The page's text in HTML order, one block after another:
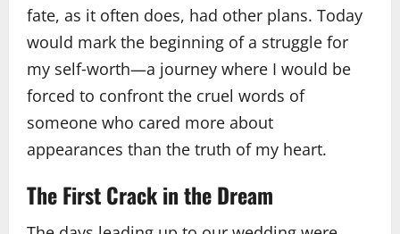
fate, as it often does, had other plans. Today
would mark the beginning of a struggle for
my self‑worth—a journey where I would be
forced to confront the cruel words of
someone who cared more about
appearances than the truth of my heart.
The First Crack in the Dream